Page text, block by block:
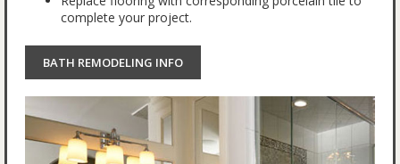
complete your project.
BATH REMODELING INFO